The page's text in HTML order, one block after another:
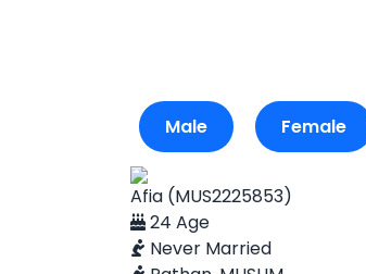
Male Female
Afia (MUS2225853)
24 Age
Never Married